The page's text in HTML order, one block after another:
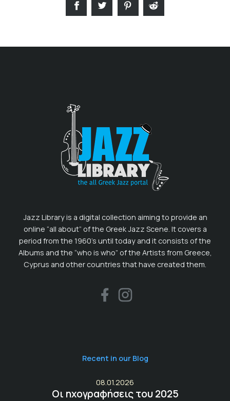
Jazz Library is a digital collection aiming to provide an
online “all about” of the Greek Jazz Scene. It covers a
period from the 1960’s until today and it consists of the
Albums and the “who is who” of the Artists from Greece,
Cyprus and other countries that have created them.
Recent in our Blog
08.01.2026
Οι ηχογραφήσεις του 2025